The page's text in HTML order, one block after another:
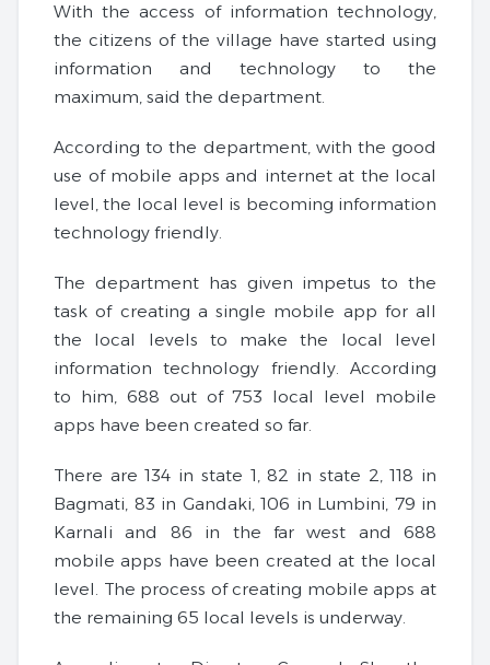
With the access of information technology,
the citizens of the village have started using
information and technology to the
maximum, said the department.
According to the department, with the good
use of mobile apps and internet at the local
level, the local level is becoming information
technology friendly.
The department has given impetus to the
task of creating a single mobile app for all
the local levels to make the local level
information technology friendly. According
to him, 688 out of 753 local level mobile
apps have been created so far.
There are 134 in state 1, 82 in state 2, 118 in
Bagmati, 83 in Gandaki, 106 in Lumbini, 79 in
Karnali and 86 in the far west and 688
mobile apps have been created at the local
level. The process of creating mobile apps at
the remaining 65 local levels is underway.